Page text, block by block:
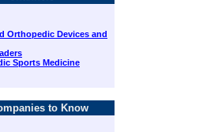
Orthopedic Devices and
Sports Medicine
to Know